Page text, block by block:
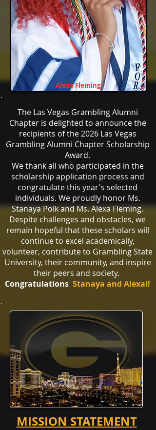
Alexa Fleming
The Las Vegas Grambling Alumni
Chapter is delighted to announce the
recipients of the 2026 Las Vegas
Grambling Alumni Chapter Scholarship
Award.
We thank all who participated in the
scholarship application process and
congratulate this year's selected
individuals. We proudly honor Ms.
Stanaya Polk and Ms. Alexa Fleming.
Despite challenges and obstacles, we
remain hopeful that these scholars will
continue to excel academically,
volunteer, contribute to Grambling State
University, their community, and inspire
their peers and society.
Congratulations Stanaya and Alexa!!
MISSION STATEMENT